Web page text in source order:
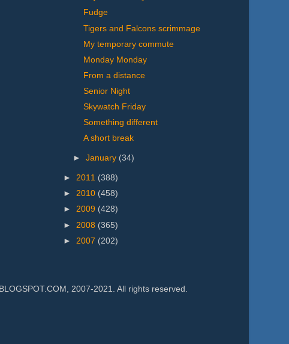
Fudge
Tigers and Falcons scrimmage
My temporary commute
Monday Monday
From a distance
Senior Night
Skywatch Friday
Something different
A short break
►January (34)
► 2011 (388)
► 2010 (458)
► 2009 (428)
► 2008 (365)
► 2007 (202)
2007-2021. All rights reserved.